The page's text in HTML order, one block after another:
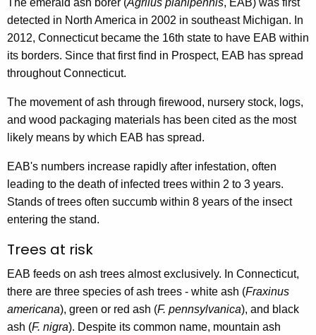
The emerald ash borer (Agrilus planipennis, EAB) was first
detected in North America in 2002 in southeast Michigan. In
2012, Connecticut became the 16th state to have EAB within
its borders. Since that first find in Prospect, EAB has spread
throughout Connecticut.
The movement of ash through firewood, nursery stock, logs,
and wood packaging materials has been cited as the most
likely means by which EAB has spread.
EAB's numbers increase rapidly after infestation, often
leading to the death of infected trees within 2 to 3 years.
Stands of trees often succumb within 8 years of the insect
entering the stand.
Trees at risk
EAB feeds on ash trees almost exclusively. In Connecticut,
there are three species of ash trees - white ash (Fraxinus
americana), green or red ash (F. pennsylvanica), and black
ash (F. nigra). Despite its common name, mountain ash